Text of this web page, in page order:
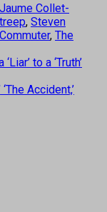
Jaume Collet-
, Steven
, The
to a ‘Truth’
Accident,’